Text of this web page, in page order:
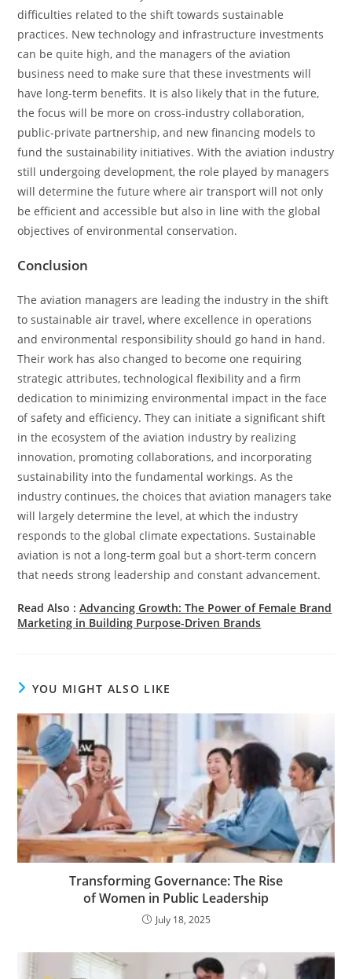
difficulties related to the shift towards sustainable
practices. New technology and infrastructure investments
can be quite high, and the managers of the aviation
business need to make sure that these investments will
have long-term benefits. It is also likely that in the future,
the focus will be more on cross-industry collaboration,
public-private partnership, and new financing models to
fund the sustainability initiatives. With the aviation industry
still undergoing development, the role played by managers
will determine the future where air transport will not only
be efficient and accessible but also in line with the global
objectives of environmental conservation.
Conclusion
The aviation managers are leading the industry in the shift
to sustainable air travel, where excellence in operations
and environmental responsibility should go hand in hand.
Their work has also changed to become one requiring
strategic attributes, technological flexibility and a firm
dedication to minimizing environmental impact in the face
of safety and efficiency. They can initiate a significant shift
in the ecosystem of the aviation industry by realizing
innovation, promoting collaborations, and incorporating
sustainability into the fundamental workings. As the
industry continues, the choices that aviation managers take
will largely determine the level, at which the industry
responds to the global climate expectations. Sustainable
aviation is not a long-term goal but a short-term concern
that needs strong leadership and constant advancement.
Read Also :Advancing Growth: The Power of Female Brand
Marketing in Building Purpose-Driven Brands
YOU MIGHT ALSO LIKE
Transforming Governance: The Rise
of Women in Public Leadership
July 18, 2025